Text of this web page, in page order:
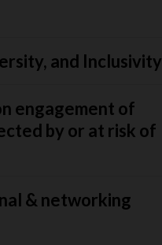
and Inclusivity
engagement of
by or at risk of
& networking